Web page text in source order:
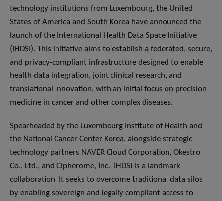
technology institutions from Luxembourg, the United
States of America and South Korea have announced the
launch of the International Health Data Space Initiative
(IHDSI). This initiative aims to establish a federated, secure,
and privacy-compliant infrastructure designed to enable
health data integration, joint clinical research, and
translational innovation, with an initial focus on precision
medicine in cancer and other complex diseases.
Spearheaded by the Luxembourg Institute of Health and
the National Cancer Center Korea, alongside strategic
technology partners NAVER Cloud Corporation, Okestro
Co., Ltd., and Cipherome, Inc., IHDSI is a landmark
collaboration. It seeks to overcome traditional data silos
by enabling sovereign and legally compliant access to